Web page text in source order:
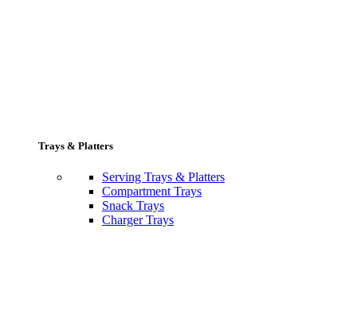
Trays & Platters
Serving Trays & Platters
Compartment Trays
Snack Trays
Charger Trays